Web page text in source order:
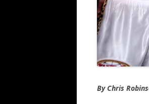
By Chris